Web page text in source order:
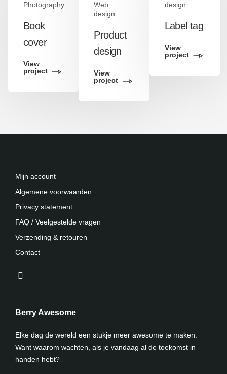
Photography
Book
cover
View
project
Web
design
Product
design
View
project
design
Label tag
View
project
Mijn account
Algemene voorwaarden
Privacy statement
FAQ / Veelgestelde vragen
Verzending & retouren
Contact
Berry Awesome
Elke dag de wereld een stukje meer awesome te maken.
Want waarom wachten, als je vandaag al de toekomst in
handen hebt?